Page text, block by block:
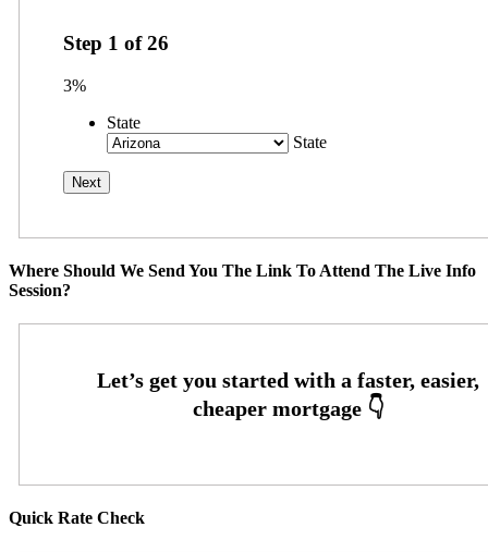
Step 1 of26
3%
State
State
Where Should We Send You The Link To Attend The Live Info
Session?
Quick Rate Check